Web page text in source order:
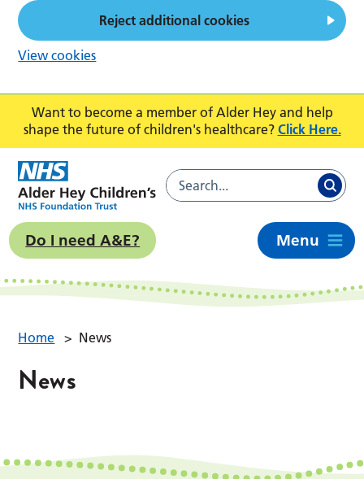
Want to become a member of Alder Hey and help
shape the future of children's healthcare? Click Here.
Do I need A&E? Menu
Home > News
News
Reject additional cookies
View cookies